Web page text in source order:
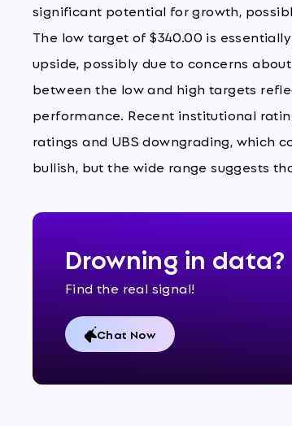
significant potential for growth,
The low target of $340.00 is
upside, possibly due to concerns
between the low and high targets
performance. Recent institutional
ratings and UBS downgrading, which
bullish, but the wide range suggests
Drowning in data?
Find the real signal!
Chat Now